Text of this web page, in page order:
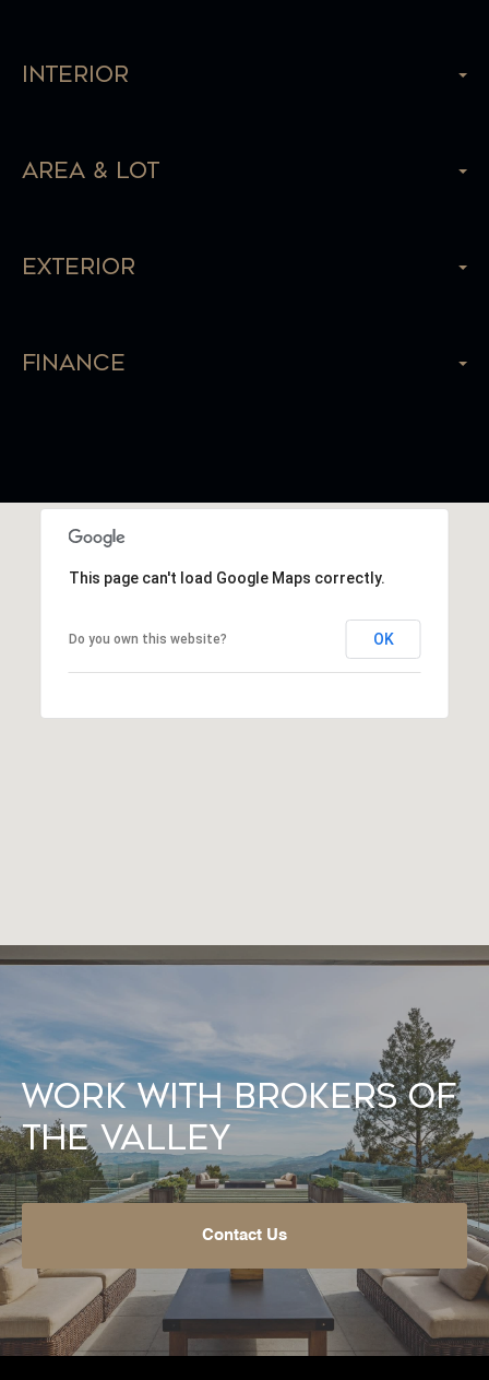
Interior
Area & Lot
Exterior
Finance
This page can't load Google Maps correctly.
Do you own this website? OK
Work With Brokers of
the Valley
Contact Us